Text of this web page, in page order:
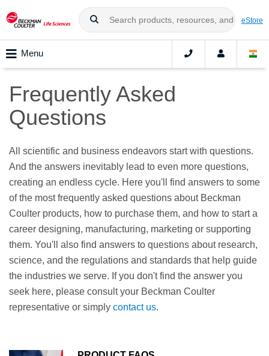
eStore
Menu
Frequently Asked
Questions
All scientific and business endeavors start with questions.
And the answers inevitably lead to even more questions,
creating an endless cycle. Here you'll find answers to some
of the most frequently asked questions about Beckman
Coulter products, how to purchase them, and how to start a
career designing, manufacturing, marketing or supporting
them. You'll also find answers to questions about research,
science, and the regulations and standards that help guide
the industries we serve. If you don't find the answer you
seek here, please consult your Beckman Coulter
representative or simply contact us.